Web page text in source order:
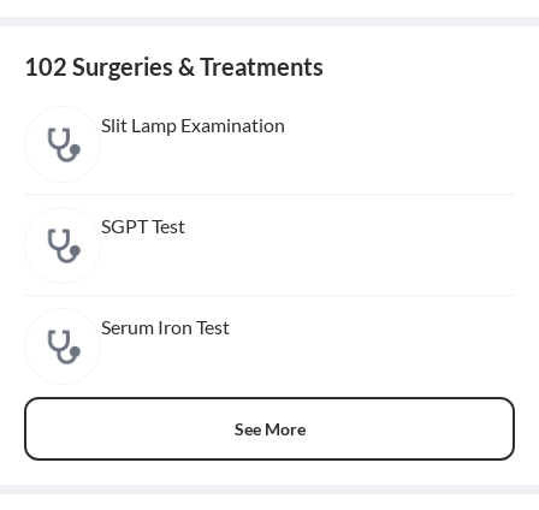
102 Surgeries & Treatments
Slit Lamp Examination
SGPT Test
Serum Iron Test
See More